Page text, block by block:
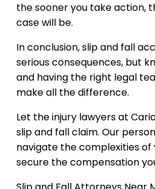
the sooner you take action,
case will be.
In conclusion, slip and fall
serious consequences, but
and having the right legal
make all the difference.
Let the injury lawyers at
slip and fall claim. Our
navigate the complexities of
secure the compensation